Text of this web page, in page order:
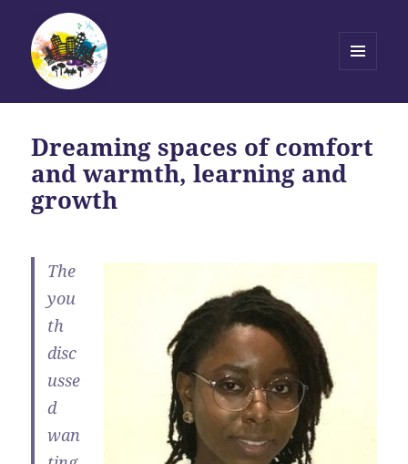
Change
WIDGETS
Dreaming spaces of comfort
and warmth, learning and
growth
The
you
th
disc
usse
d
wan